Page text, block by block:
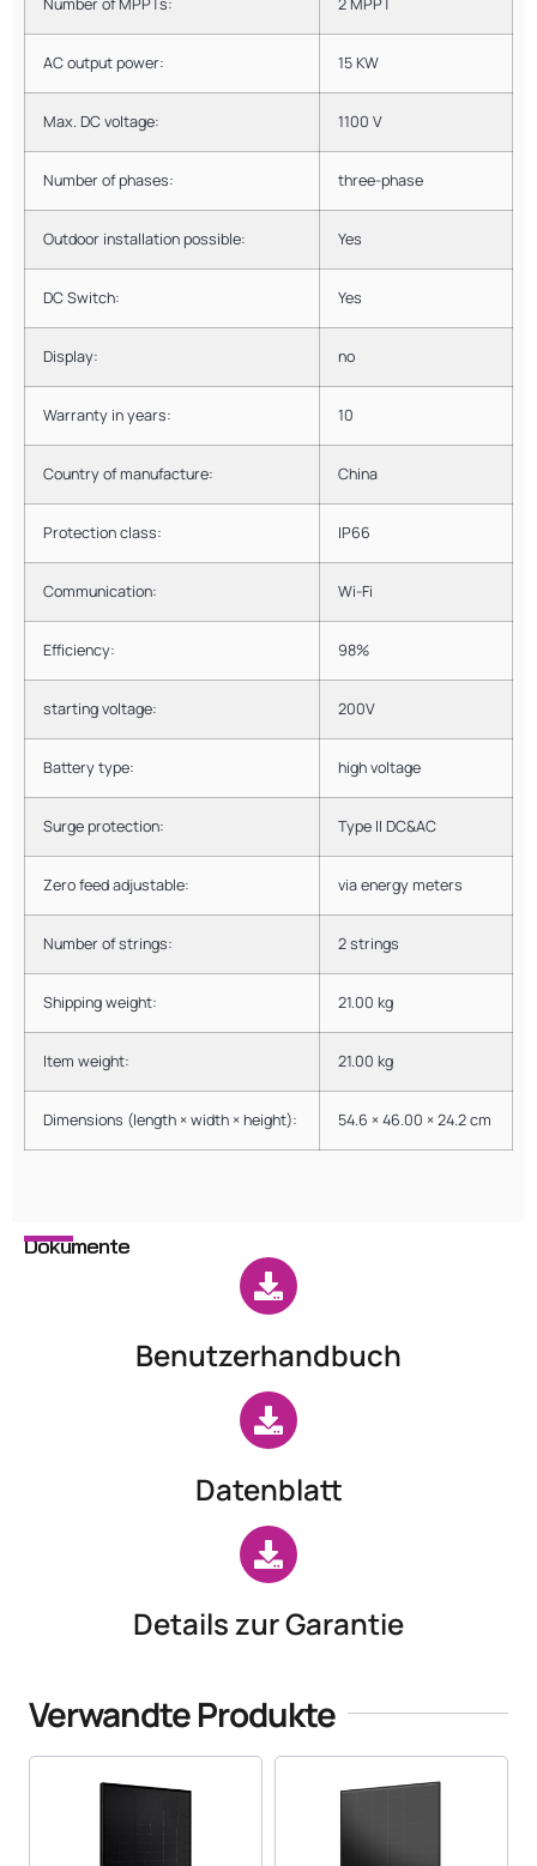
AC output power: 15 KW
Max. DC voltage: 1100 V
Number of phases: three-phase
Outdoor installation possible: Yes
DC Switch: Yes
Display: no
Warranty in years: 10
Country of manufacture: China
Protection class: IP66
Communication: Wi-Fi
Efficiency: 98%
starting voltage: 200V
Battery type: high voltage
Surge protection: Type II DC&AC
Zero feed adjustable: via energy meters
Number of strings: 2 strings
Shipping weight: 21.00 kg
Item weight: 21.00 kg
Dimensions (length × width × height): 54.6 × 46.00 × 24.2 cm
Dokumente
Benutzerhandbuch
Datenblatt
Details zur Garantie
Verwandte Produkte